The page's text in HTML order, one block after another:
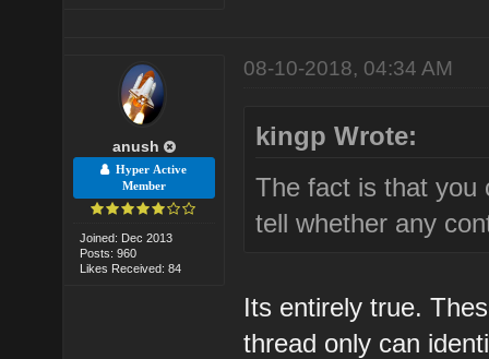
anush
Hyper Active
Member
Joined: Dec 2013
Posts: 960
Likes Received: 84
08-10-2018, 04:34 AM
kingp Wrote:
The fact is that you
tell whether any
Its entirely true.
thread only can